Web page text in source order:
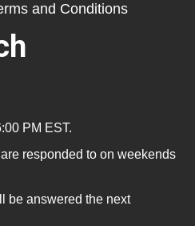
and Conditions
PM EST.
responded to on weekends
be answered the next